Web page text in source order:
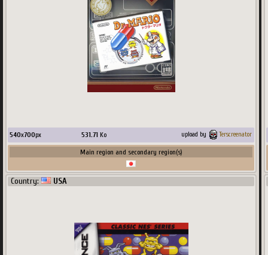
540x700px 531.71 Ko upload by Terscreenator
Main region and secondary region(s)
Country: USA